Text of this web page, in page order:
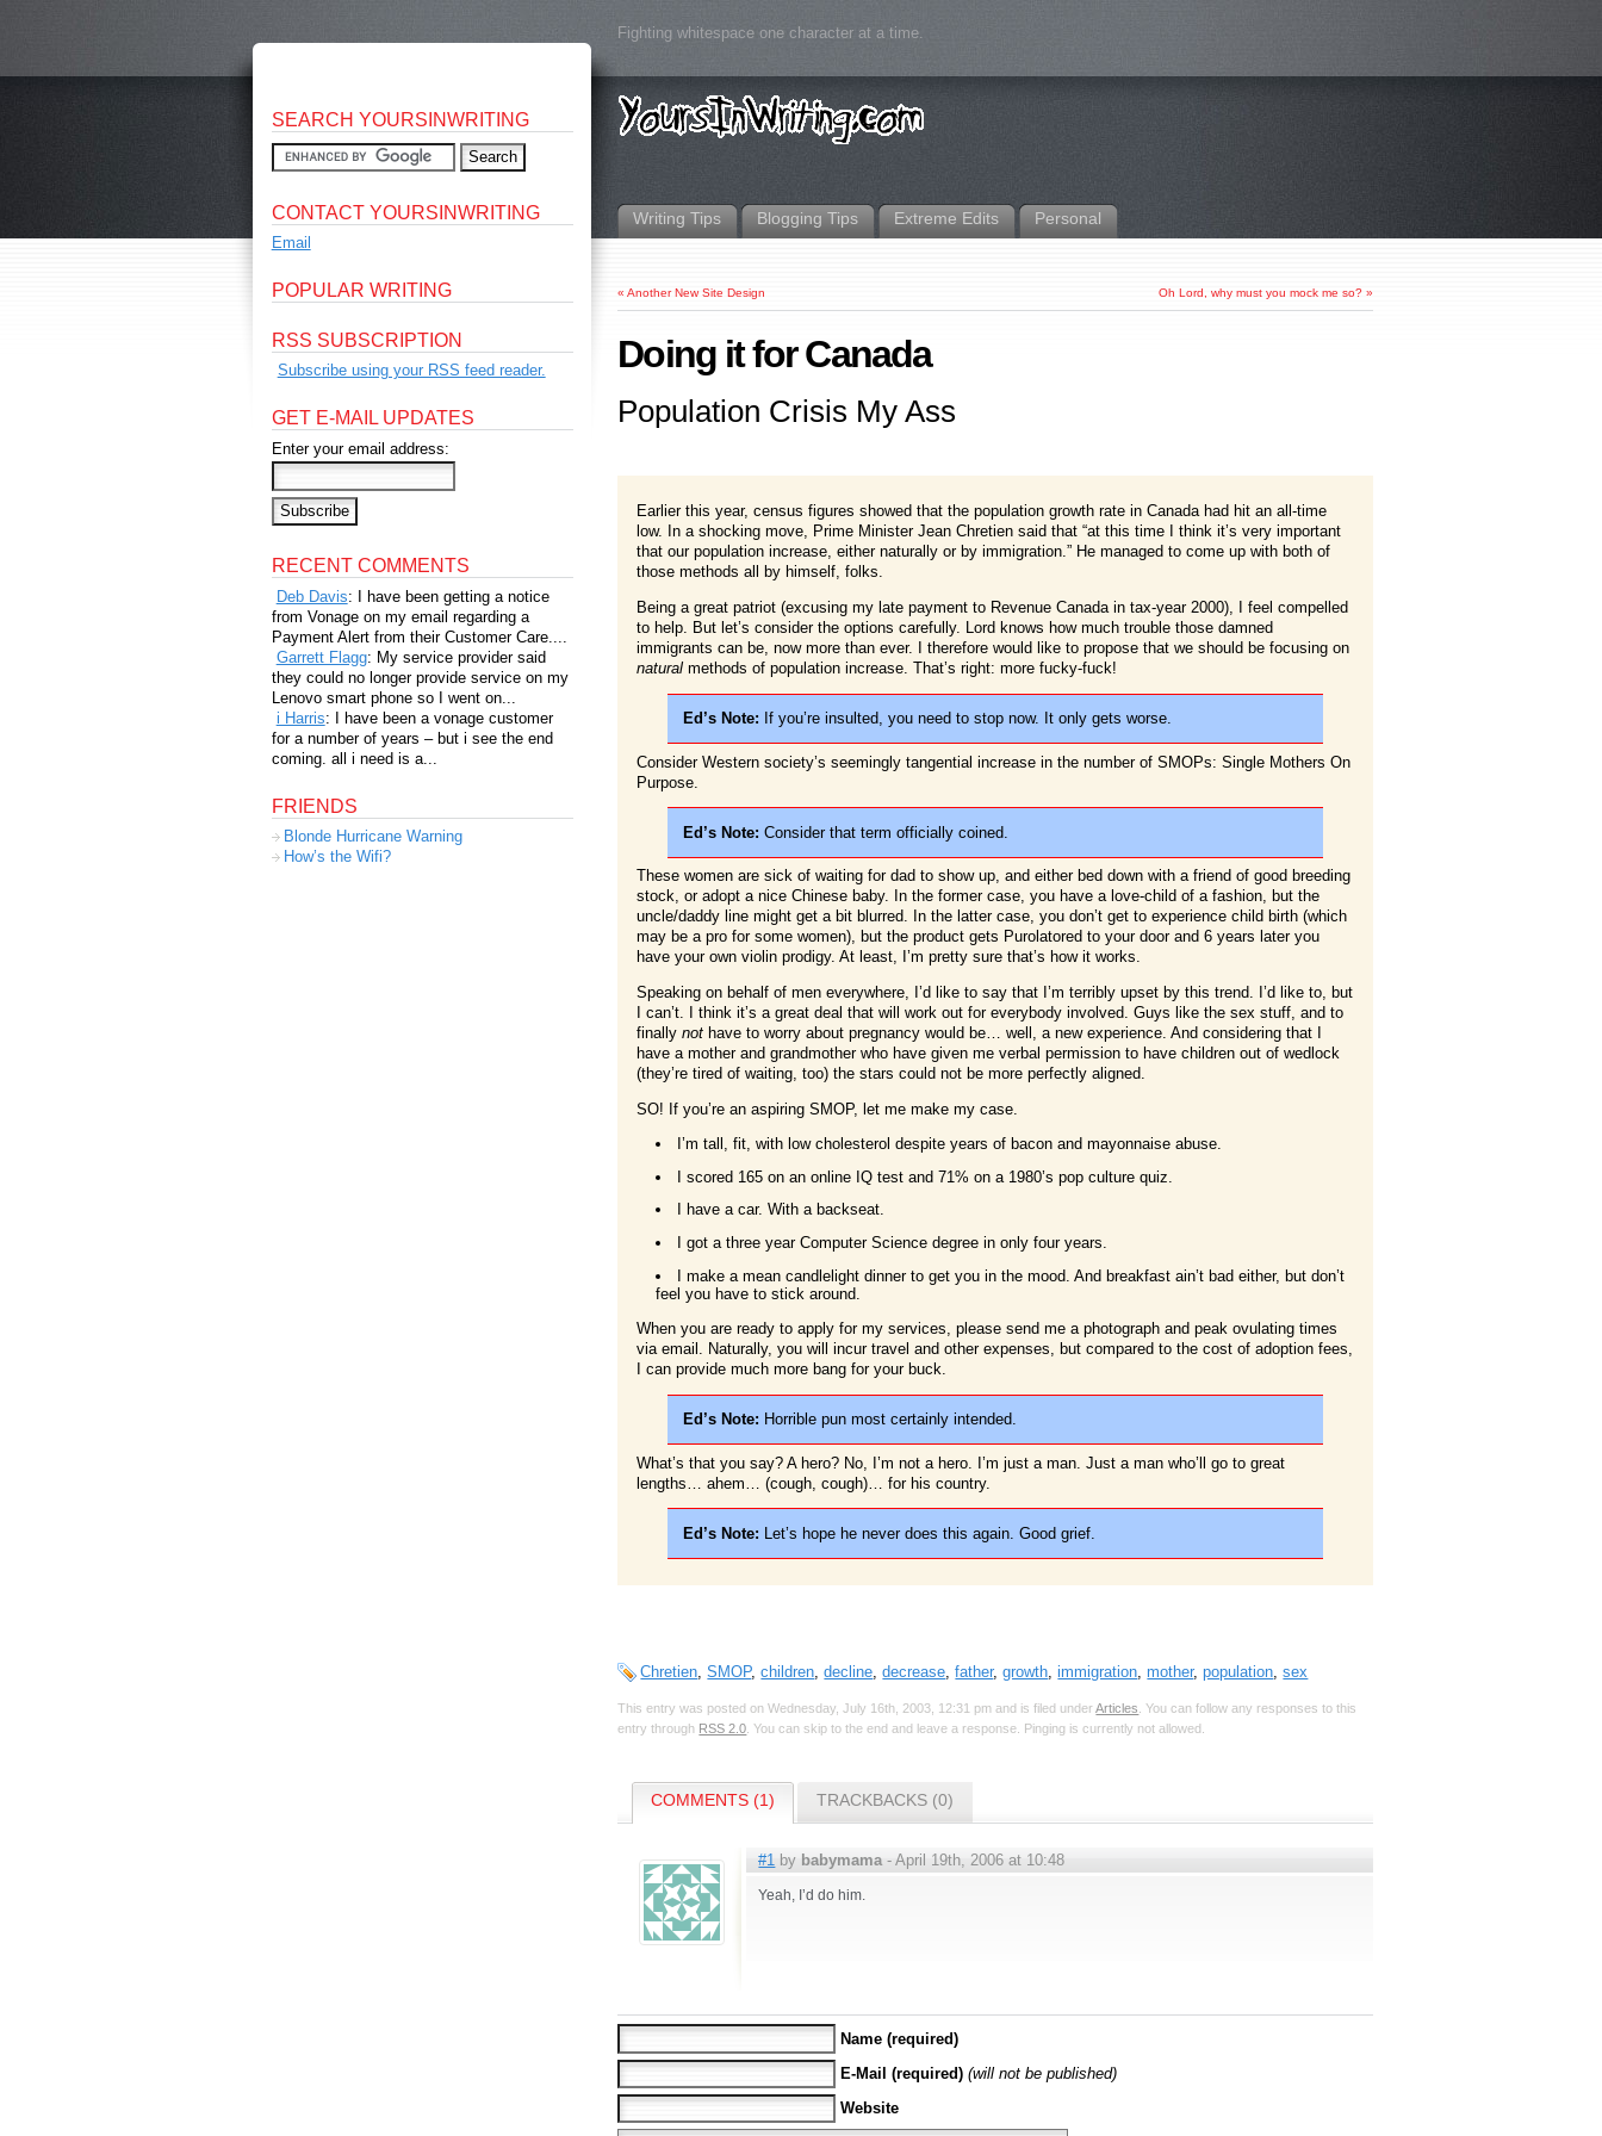
Fighting whitespace one character at a time.
Writing Tips Blogging Tips Extreme Edits Personal
«Another New Site Design Oh Lord, why must you mock me so? »
Doing it for Canada
Population Crisis My Ass
Earlier this year, census figures showed that the population growth rate in Canada had hit an all-time
low. In a shocking move, Prime Minister Jean Chretien said that “at this time I think it’s very important
that our population increase, either naturally or by immigration.” He managed to come up with both of
those methods all by himself, folks.
Being a great patriot (excusing my late payment to Revenue Canada in tax-year 2000), I feel compelled
to help. But let’s consider the options carefully. Lord knows how much trouble those damned
immigrants can be, now more than ever. I therefore would like to propose that we should be focusing on
natural methods of population increase. That’s right: more fucky-fuck!
Ed’s Note: If you’re insulted, you need to stop now. It only gets worse.
Consider Western society’s seemingly tangential increase in the number of SMOPs: Single Mothers On
Purpose.
Ed’s Note: Consider that term officially coined.
These women are sick of waiting for dad to show up, and either bed down with a friend of good breeding
stock, or adopt a nice Chinese baby. In the former case, you have a love-child of a fashion, but the
uncle/daddy line might get a bit blurred. In the latter case, you don’t get to experience child birth (which
may be a pro for some women), but the product gets Purolatored to your door and 6 years later you
have your own violin prodigy. At least, I’m pretty sure that’s how it works.
Speaking on behalf of men everywhere, I’d like to say that I’m terribly upset by this trend. I’d like to, but
I can’t. I think it’s a great deal that will work out for everybody involved. Guys like the sex stuff, and to
finallynot have to worry about pregnancy would be… well, a new experience. And considering that I
have a mother and grandmother who have given me verbal permission to have children out of wedlock
(they’re tired of waiting, too) the stars could not be more perfectly aligned.
SO! If you’re an aspiring SMOP, let me make my case.
I’m tall, fit, with low cholesterol despite years of bacon and mayonnaise abuse.
I scored 165 on an online IQ test and 71% on a 1980’s pop culture quiz.
I have a car. With a backseat.
I got a three year Computer Science degree in only four years.
I make a mean candlelight dinner to get you in the mood. And breakfast ain’t bad either, but don’t
feel you have to stick around.
When you are ready to apply for my services, please send me a photograph and peak ovulating times
via email. Naturally, you will incur travel and other expenses, but compared to the cost of adoption fees,
I can provide much more bang for your buck.
Ed’s Note: Horrible pun most certainly intended.
What’s that you say? A hero? No, I’m not a hero. I’m just a man. Just a man who’ll go to great
lengths… ahem… (cough, cough)… for his country.
Ed’s Note: Let’s hope he never does this again. Good grief.
Chretien,SMOP,children,decline,decrease,father,growth,immigration,mother,population,sex
This entry was posted on Wednesday, July 16th, 2003, 12:31 pm and is filed underArticles . You can follow any responses to this
entry through RSS 2.0 . You can skip to the end and leave a response. Pinging is currently not allowed.
COMMENTS (1) TRACKBACKS (0)
#1 by babymama - April 19th, 2006 at 10:48
Yeah, I’d do him.
Name (required)
E-Mail (required) (will not be published)
Website
SEARCH YOURSINWRITING
CONTACT YOURSINWRITING
Email
POPULAR WRITING
RSS SUBSCRIPTION
Subscribe using your RSS feed reader.
GET E-MAIL UPDATES
Enter your email address:
RECENT COMMENTS
Deb Davis: I have been getting a notice
from Vonage on my email regarding a
Payment Alert from their Customer Care....
Garrett Flagg: My service provider said
they could no longer provide service on my
Lenovo smart phone so I went on...
i Harris: I have been a vonage customer
for a number of years – but i see the end
coming. all i need is a...
FRIENDS
Blonde Hurricane Warning
How’s the Wifi?